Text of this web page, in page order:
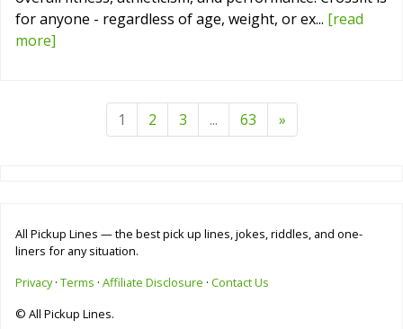
for anyone - regardless of age, weight, or ex... [read
more]
1 2 3 ... 63 »
All Pickup Lines — the best pick up lines, jokes, riddles, and one-
liners for any situation.
Privacy· Terms · Affiliate Disclosure · Contact Us
© All Pickup Lines.